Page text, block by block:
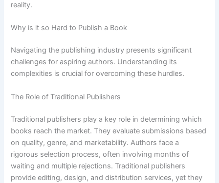
reality.
Why is it so Hard to Publish a Book
Navigating the publishing industry presents significant
challenges for aspiring authors. Understanding its
complexities is crucial for overcoming these hurdles.
The Role of Traditional Publishers
Traditional publishers play a key role in determining which
books reach the market. They evaluate submissions based
on quality, genre, and marketability. Authors face a
rigorous selection process, often involving months of
waiting and multiple rejections. Traditional publishers
provide editing, design, and distribution services, yet they